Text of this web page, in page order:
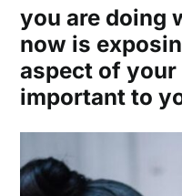
you are doing
now is
aspect of
important to